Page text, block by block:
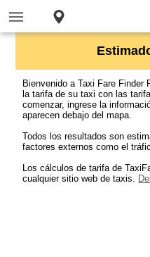
Bienvenido a Taxi Fare
la tarifa de su taxi con las
comenzar, ingrese la
aparecen debajo del mapa.
Todos los resultados son
factores externos como el
Los cálculos de tarifa de
cualquier sitio web de taxis.